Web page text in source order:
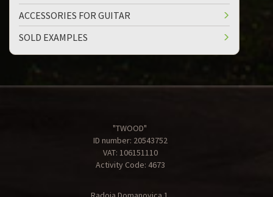
ACCESSORIES FOR GUITAR
SOLD EXAMPLES
"TWOOD"
ID number: 20543752
VAT: 106151110
Activity Code: 4673